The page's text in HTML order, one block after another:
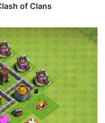
of Clans